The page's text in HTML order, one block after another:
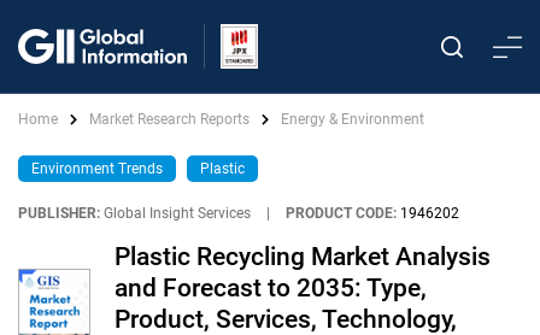
Home Market Research Reports Energy & Environment
Environment Trends Plastic
PUBLISHER: Global Insight Services PRODUCT CODE: 1946202
Plastic Recycling Market Analysis
and Forecast to 2035: Type,
Product, Services, Technology,